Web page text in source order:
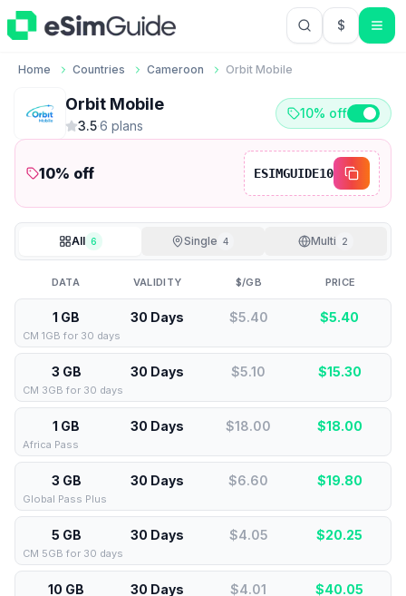
$USD US
Home Countries Cameroon Orbit Mobile
Orbit Mobile
3.5·6 plans
10% off
10% off ESIMGUIDE10
All 6 Single 4 Multi 2
DATA VALIDITY $/GB PRICE
1 GB 30 Days $5.40 $5.40
CM 1GB for 30 days
3 GB 30 Days $5.10 $15.30
CM 3GB for 30 days
1 GB 30 Days $18.00 $18.00
Africa Pass
3 GB 30 Days $6.60 $19.80
Global Pass Plus
5 GB 30 Days $4.05 $20.25
CM 5GB for 30 days
10 GB 30 Days $4.01 $40.05